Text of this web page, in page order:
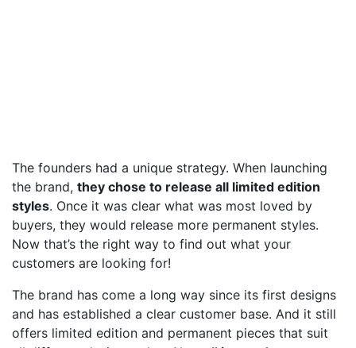
The founders had a unique strategy. When launching
the brand, they chose to release all limited edition
styles. Once it was clear what was most loved by
buyers, they would release more permanent styles.
Now that’s the right way to find out what your
customers are looking for!
The brand has come a long way since its first designs
and has established a clear customer base. And it still
offers limited edition and permanent pieces that suit